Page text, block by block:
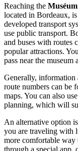
Reaching the
located in Bordeaux,
developed transport
use public transport.
and buses with routes
popular attractions.
pass near the museum
Generally, information
route numbers can be
maps. You can also
planning, which will
An alternative option
you are traveling with
more comfortable way
through a special app,